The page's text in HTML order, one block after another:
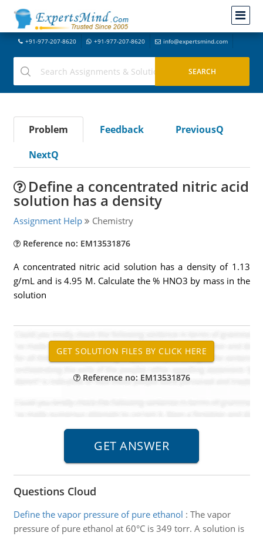
+91-977-207-8620 +91-977-207-8620 info@expertsmind.com
Problem Feedback
PreviousQ
NextQ
Define a concentrated nitric acid
solution has a density
Assignment Help Chemistry
Reference no: EM13531876
A concentrated nitric acid solution has a density of 1.13
g/mL and is 4.95 M. Calculate the % HNO3 by mass in the
solution
Reference no: EM13531876
Questions Cloud
Define the vapor pressure of pure ethanol : The vapor
pressure of pure ethanol at 60°C is 349 torr. A solution is